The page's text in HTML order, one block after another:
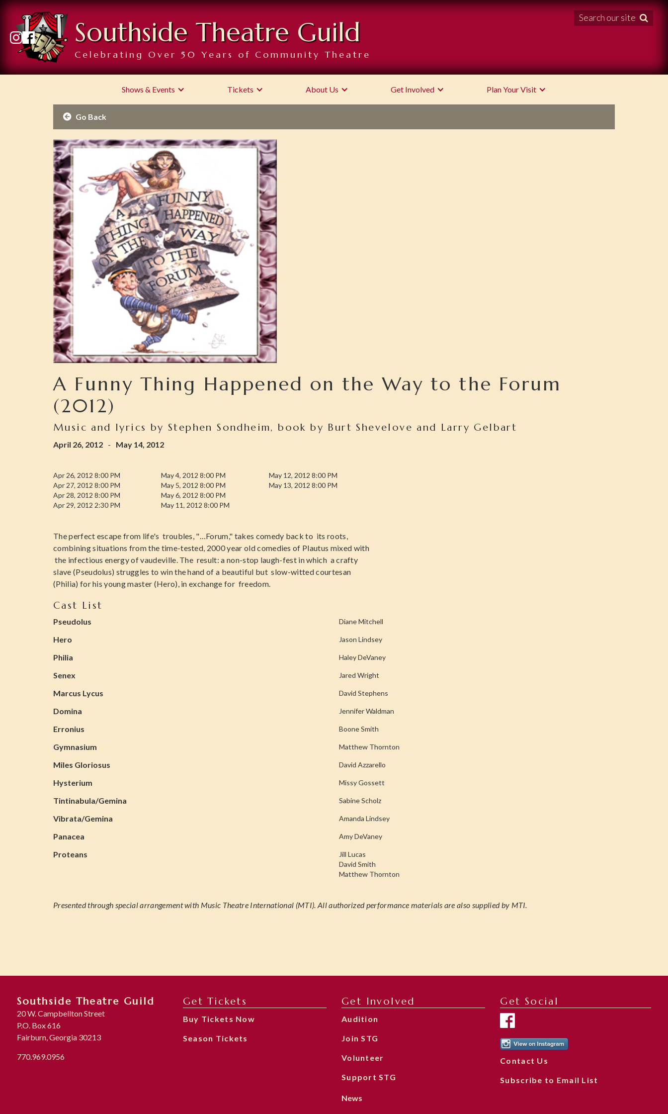
Southside Theatre Guild
Celebrating Over 50 Years of Community Theatre
Search our site 
Shows & Events Tickets About Us Get Involved Plan Your Visit
 Go Back
A Funny Thing Happened on the Way to the Forum
(2012)
Music and lyrics by Stephen Sondheim, book by Burt Shevelove and Larry Gelbart
April 26, 2012 - May 14, 2012
Apr 26, 2012 8:00 PM
Apr 27, 2012 8:00 PM
Apr 28, 2012 8:00 PM
Apr 29, 2012 2:30 PM
May 4, 2012 8:00 PM
May 5, 2012 8:00 PM
May 6, 2012 8:00 PM
May 11, 2012 8:00 PM
May 12, 2012 8:00 PM
May 13, 2012 8:00 PM
The perfect escape from life's troubles, "…Forum," takes comedy back to its roots,
combining situations from the time-tested, 2000 year old comedies of Plautus mixed with
the infectious energy of vaudeville. The result: a non-stop laugh-fest in which a crafty
slave (Pseudolus) struggles to win the hand of a beautiful but slow-witted courtesan
(Philia) for his young master (Hero), in exchange for freedom.
Cast List
Pseudolus Diane Mitchell
Hero Jason Lindsey
Philia Haley DeVaney
Senex Jared Wright
Marcus Lycus David Stephens
Domina Jennifer Waldman
Erronius Boone Smith
Gymnasium Matthew Thornton
Miles Gloriosus David Azzarello
Hysterium Missy Gossett
Tintinabula/Gemina Sabine Scholz
Vibrata/Gemina Amanda Lindsey
Panacea Amy DeVaney
Proteans
Jill Lucas
David Smith
Matthew Thornton
Presented through special arrangement with Music Theatre International (MTI). All authorized performance materials are also supplied by MTI.
Southside Theatre Guild
20 W. Campbellton Street
P.O. Box 616
Fairburn, Georgia 30213
770.969.0956
Get Tickets
Buy Tickets Now
Season Tickets
Get Involved
Audition
Join STG
Volunteer
Support STG
News
Get Social
Contact Us
Subscribe to Email List